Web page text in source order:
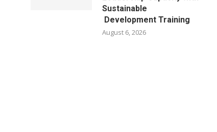
Sustainable
Development Training
August 6, 2026